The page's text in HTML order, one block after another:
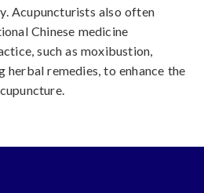
Acupuncturists also often
Chinese medicine
such as moxibustion,
herbal remedies, to enhance the